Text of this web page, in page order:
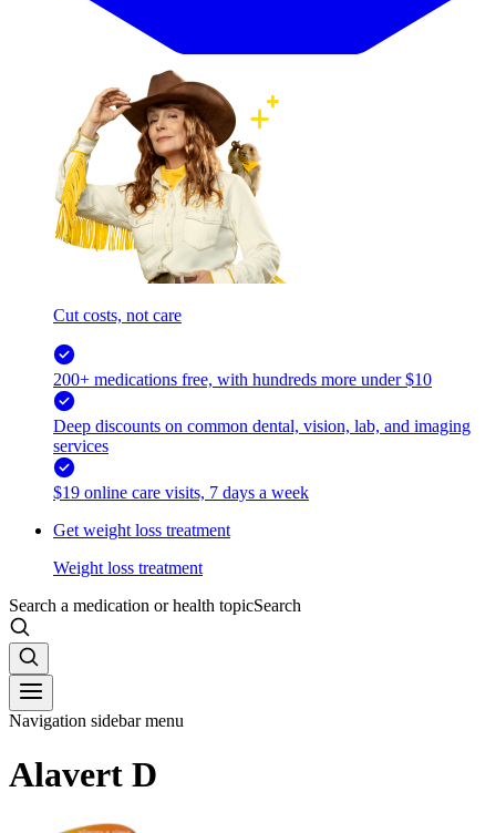
Cut costs, not care
200+ medications free, with hundreds more under $10
Deep discounts on common dental, vision, lab, and imaging
services
$19 online care visits, 7 days a week
Get weight loss treatment
Weight loss treatment
Search a medication or health topicSearch
Navigation sidebar menu
Alavert D